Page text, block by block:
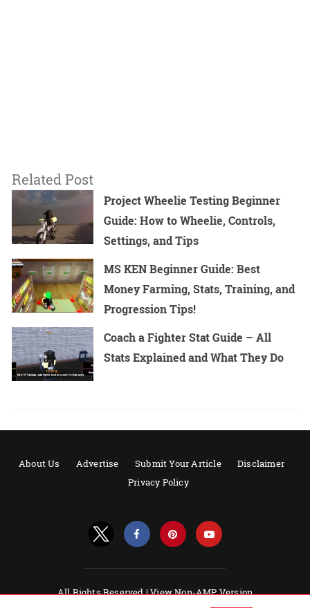
Related Post
Project Wheelie Testing Beginner
Guide: How to Wheelie, Controls,
Settings, and Tips
MS KEN Beginner Guide: Best
Money Farming, Stats, Training, and
Progression Tips!
Coach a Fighter Stat Guide – All
Stats Explained and What They Do
About Us Advertise Submit Your Article
Disclaimer
Privacy Policy
All Rights Reserved |View Non-AMP Version